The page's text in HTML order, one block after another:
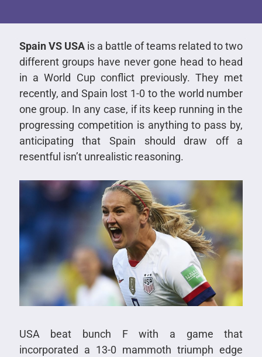
Spain VS USAis a battle of teams related to two
different groups have never gone head to head
in a World Cup conflict previously. They met
recently, and Spain lost 1-0 to the world number
one group. In any case, if its keep running in the
progressing competition is anything to pass by,
anticipating that Spain should draw off a
resentful isn’t unrealistic reasoning.
USA beat bunch F with a game that
incorporated a 13-0 mammoth triumph edge